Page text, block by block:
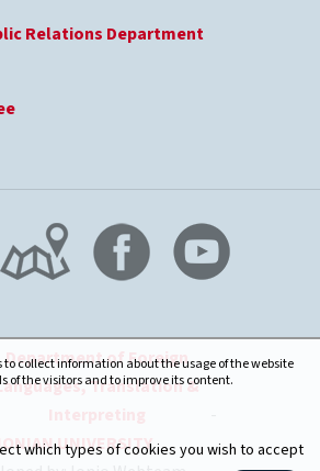
Relations Department
Department of Foreign
Translation &
UNIVERSITY
to collect information about the usage of the website
of the visitors and to improve its content.
which types of cookies you wish to accept